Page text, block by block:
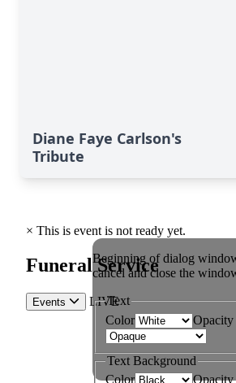
Diane Faye Carlson's
Tribute